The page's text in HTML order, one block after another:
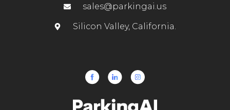
sales@parkingai.us
Silicon Valley, California.